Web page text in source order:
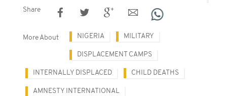
Share
More About NIGERIA MILITARY
DISPLACEMENT CAMPS
INTERNALLY DISPLACED CHILD DEATHS
AMNESTY INTERNATIONAL